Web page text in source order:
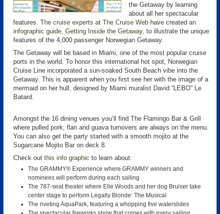
the Getaway by learning
about all her spectacular
features. The cruise experts at The Cruise Web have created an
infographic guide, Getting Inside the Getaway, to illustrate the unique
features of the 4,000 passenger Norwegian Getaway.
The Getaway will be based in Miami, one of the most popular cruise
ports in the world. To honor this international hot spot, Norwegian
Cruise Line incorporated a sun-soaked South Beach vibe into the
Getaway. This is apparent when you first see her with the image of a
mermaid on her hull, designed by Miami muralist David “LEBO” Le
Batard.
Amongst the 16 dining venues you’ll find The Flamingo Bar & Grill
where pulled pork, flan and guava turnovers are always on the menu.
You can also get the party started with a smooth mojito at the
Sugarcane Mojito Bar on deck 8.
Check out this info graphic to learn about:
The GRAMMY® Experience where GRAMMY winners and
nominees will perform during each sailing
The 787-seat theater where Elle Woods and her dog Bruiser take
center stage to perform Legally Blonde: The Musical
The riveting AquaPark, featuring a whopping five waterslides